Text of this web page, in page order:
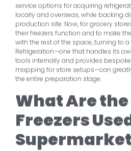
service options for acquiring
locally and overseas, while backing
production site. Now, for grocery
their freezers function and to make
with the rest of the space, turning to a
Refrigeration—one that handles its
tools internally and provides
mapping for store setups—can
the entire preparation stage.
What Are
Freezers